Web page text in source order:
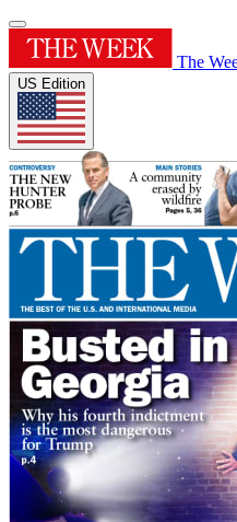
The
US Edition